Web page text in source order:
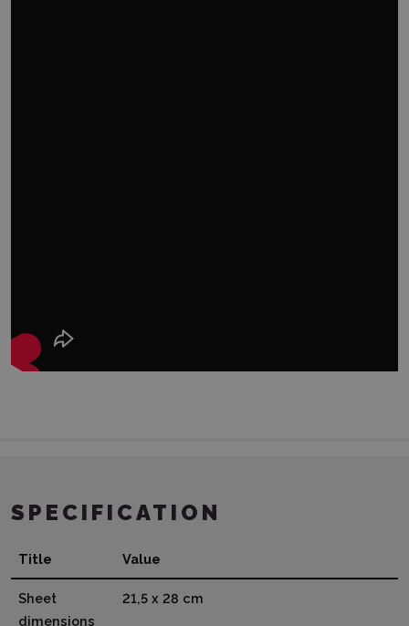
SPECIFICATION
Title Value
Sheet
dimensions
21,5 x 28 cm